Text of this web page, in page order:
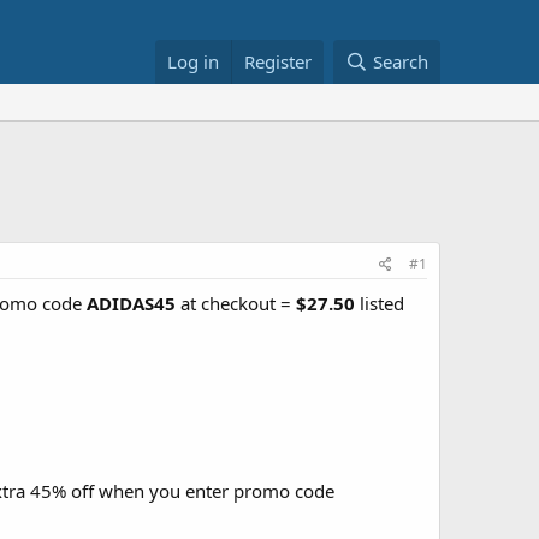
Log in Register Search
#1
codeADIDAS45 at checkout = $27.50 listed
45% off when you enter promo code